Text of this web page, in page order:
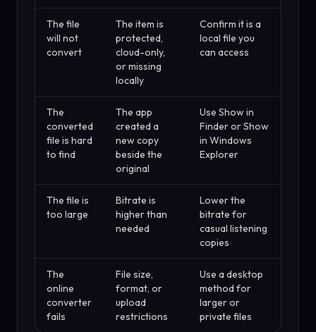
The file
will not
convert
The item is
protected,
cloud-only,
or missing
locally
Confirm it is a
local file you
can access
The
converted
file is hard
to find
The app
created a
new copy
beside the
original
Use Show in
Finder or Show
in Windows
Explorer
The file is
too large
Bitrate is
higher than
needed
Lower the
bitrate for
casual listening
copies
The
online
converter
fails
File size,
format, or
upload
restrictions
Use a desktop
method for
larger or
private files